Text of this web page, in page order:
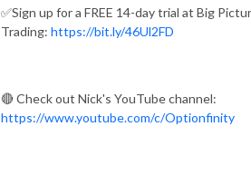
✅Sign up for a FREE 14-day trial at Big
Trading: https://bit.ly/46Ul2FD
🔴 Check out Nick's YouTube channel:
https://www.youtube.com/c/Optionfinity